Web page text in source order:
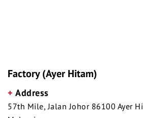
Factory (Ayer Hitam)
+ Address
57th Mile, Jalan Johor 86100 Ayer